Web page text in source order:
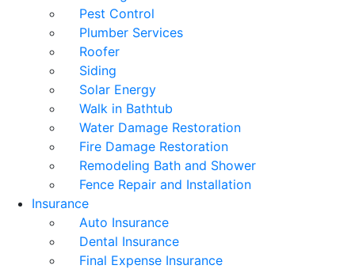
Pest Control
Plumber Services
Roofer
Siding
Solar Energy
Walk in Bathtub
Water Damage Restoration
Fire Damage Restoration
Remodeling Bath and Shower
Fence Repair and Installation
Insurance
Auto Insurance
Dental Insurance
Final Expense Insurance